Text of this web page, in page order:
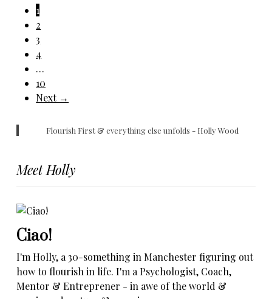
Posts
pagination
1
2
3
4
…
10
Next →
Flourish First & everything else unfolds - Holly Wood
Meet Holly
Ciao!
I'm Holly, a 30-something in Manchester figuring out
how to flourish in life. I'm a Psychologist, Coach,
Mentor & Entreprener - in awe of the world &